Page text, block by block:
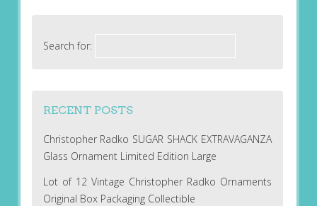
Search for:
RECENT POSTS
Christopher Radko SUGAR SHACK EXTRAVAGANZA
Glass Ornament Limited Edition Large
Lot of 12 Vintage Christopher Radko Ornaments
Original Box Packaging Collectible